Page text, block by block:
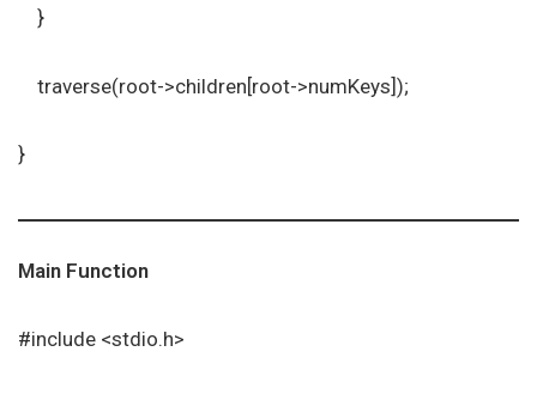
}
traverse(root->children[root->numKeys]);
}
Main Function
#include <stdio.h>